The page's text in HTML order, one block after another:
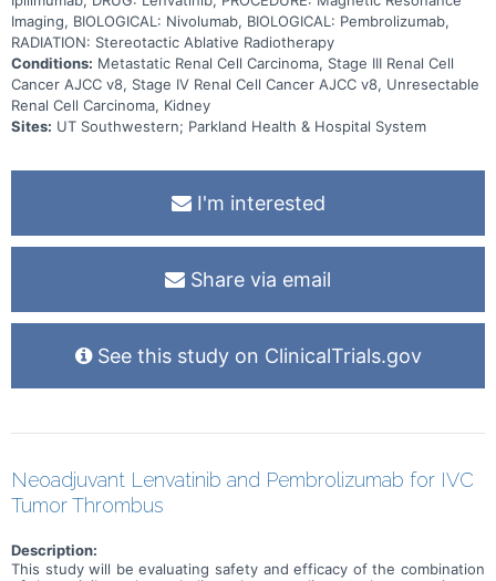
Imaging, BIOLOGICAL: Nivolumab, BIOLOGICAL: Pembrolizumab,
RADIATION: Stereotactic Ablative Radiotherapy
Conditions: Metastatic Renal Cell Carcinoma, Stage III Renal Cell
Cancer AJCC v8, Stage IV Renal Cell Cancer AJCC v8, Unresectable
Renal Cell Carcinoma, Kidney
Sites: UT Southwestern; Parkland Health & Hospital System
I'm interested
Share via email
See this study on ClinicalTrials.gov
Neoadjuvant Lenvatinib and Pembrolizumab for IVC
Tumor Thrombus
Description:
This study will be evaluating safety and efficacy of the combination